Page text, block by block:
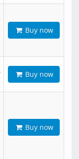
Buy now
Buy now
Buy now